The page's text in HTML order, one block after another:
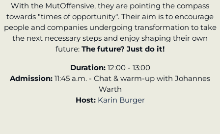
With the MutOffensive, they are pointing the compass
towards "times of opportunity". Their aim is to encourage
people and companies undergoing transformation to take
the next necessary steps and enjoy shaping their own
future: The future? Just do it!
Duration: 12:00 - 13:00
Admission: 11:45 a.m. - Chat & warm-up with Johannes
Warth
Host: Karin Burger